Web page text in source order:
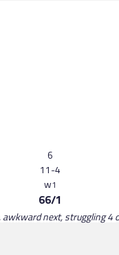
6
11-4
w1
66/1
next, struggling 4